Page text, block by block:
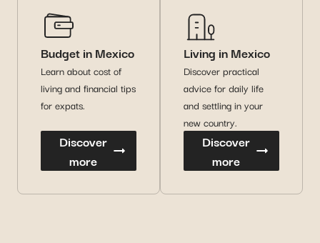
Budget in Mexico
Learn about cost of
living and financial tips
for expats.
Discover
more
Living in Mexico
Discover practical
advice for daily life
and settling in your
new country.
Discover
more